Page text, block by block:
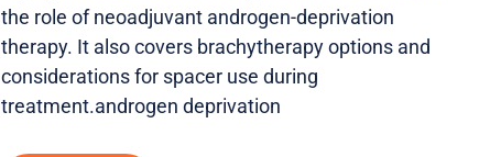
the role of neoadjuvant androgen-deprivation
therapy. It also covers brachytherapy options and
considerations for spacer use during
treatment.androgen deprivation